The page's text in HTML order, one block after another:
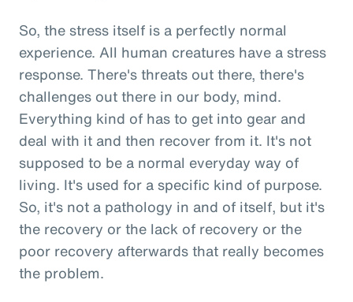
So, the stress itself is a perfectly normal
experience. All human creatures have a stress
response. There's threats out there, there's
challenges out there in our body, mind.
Everything kind of has to get into gear and
deal with it and then recover from it. It's not
supposed to be a normal everyday way of
living. It's used for a specific kind of purpose.
So, it's not a pathology in and of itself, but it's
the recovery or the lack of recovery or the
poor recovery afterwards that really becomes
the problem.